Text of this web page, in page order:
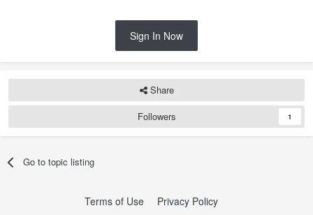
Sign In Now
Share
Followers
1
Go to topic listing
Terms of Use Privacy Policy